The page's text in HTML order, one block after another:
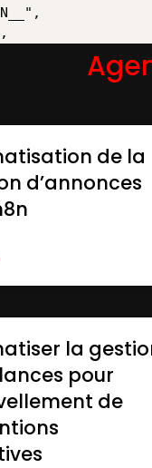
de la
d’annonces
la
pour
de